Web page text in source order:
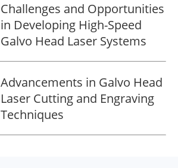
Challenges and Opportunities
in Developing High-Speed
Galvo Head Laser Systems
Advancements in Galvo Head
Laser Cutting and Engraving
Techniques